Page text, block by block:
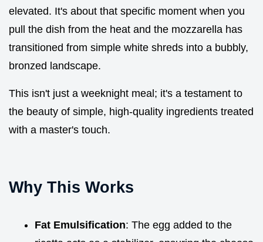
elevated. It's about that specific moment when you
pull the dish from the heat and the mozzarella has
transitioned from simple white shreds into a bubbly,
bronzed landscape.
This isn't just a weeknight meal; it's a testament to
the beauty of simple, high-quality ingredients treated
with a master's touch.
Why This Works
Fat Emulsification: The egg added to the